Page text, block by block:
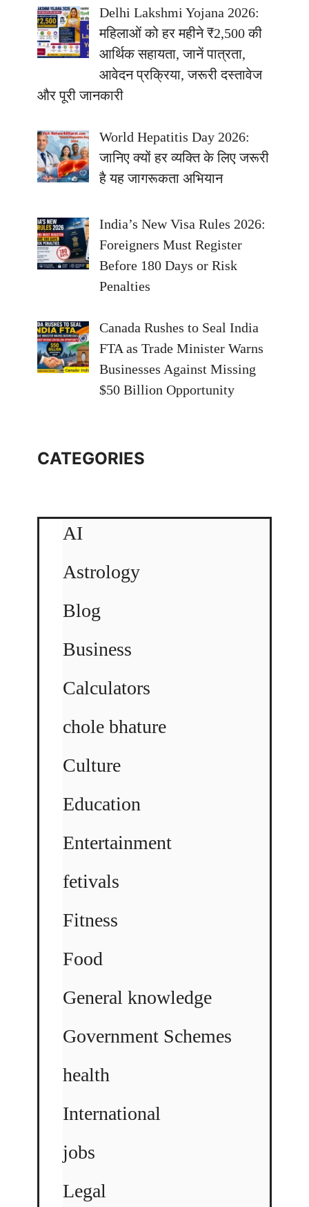
Delhi Lakshmi Yojana 2026:
महिलाओं को हर महीने ₹2,500 की
आर्थिक सहायता, जानें पात्रता,
आवेदन प्रक्रिया, जरूरी दस्तावेज
और पूरी जानकारी
World Hepatitis Day 2026:
जानिए क्यों हर व्यक्ति के लिए जरूरी
है यह जागरूकता अभियान
India’s New Visa Rules 2026:
Foreigners Must Register
Before 180 Days or Risk
Penalties
Canada Rushes to Seal India
FTA as Trade Minister Warns
Businesses Against Missing
$50 Billion Opportunity
CATEGORIES
AI
Astrology
Blog
Business
Calculators
chole bhature
Culture
Education
Entertainment
fetivals
Fitness
Food
General knowledge
Government Schemes
health
International
jobs
Legal